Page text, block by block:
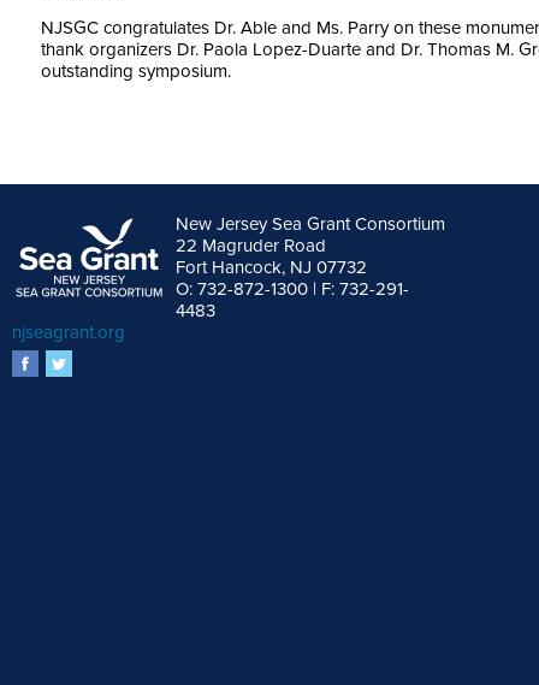
NJSGC congratulates Dr. Able and Ms. Parry on these
thank organizers Dr. Paola Lopez-Duarte and Dr. Thomas M.
outstanding symposium.
New Jersey Sea Grant Consortium
22 Magruder Road
Fort Hancock, NJ 07732
O: 732-872-1300 | F: 732-291-
4483
njseagrant.org
facebook